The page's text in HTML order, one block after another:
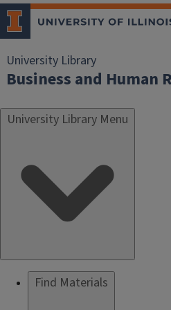
University Library
Business and Human
University Library Menu
Find Materials